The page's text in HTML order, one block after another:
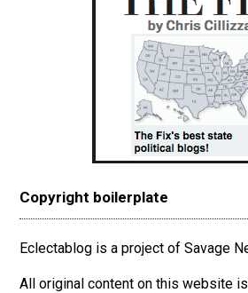
Copyright boilerplate
Eclectablog is a project of Savage
All original content on this website